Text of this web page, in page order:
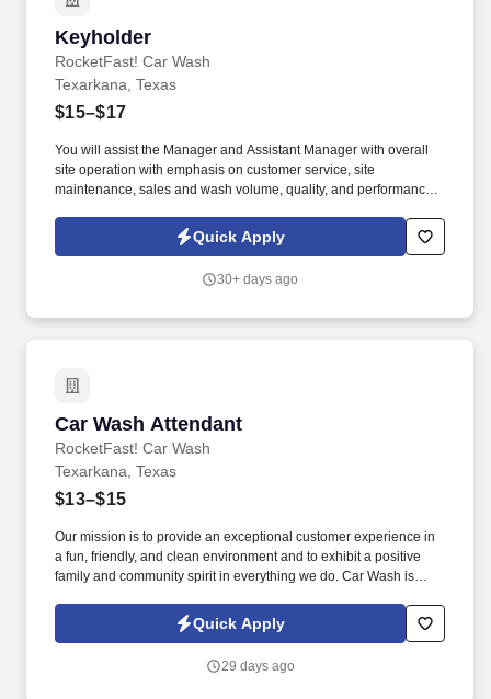
Keyholder
RocketFast! Car Wash
Keyholder
Texarkana, Texas
$15–$17
You will assist the Manager and Assistant Manager with overall
site operation with emphasis on customer service, site
maintenance, sales and wash volume, quality, and performance.
experience in a fun, friendly, and clean environment and to exhibit
a positive family and community spirit in everything we do.
Quick Apply
30+ days ago
Car Wash Attendant
RocketFast! Car Wash
Car Wash Attendant
Texarkana, Texas
$13–$15
Our mission is to provide an exceptional customer experience in
a fun, friendly, and clean environment and to exhibit a positive
family and community spirit in everything we do. Car Wash is
Quick Apply
29 days ago